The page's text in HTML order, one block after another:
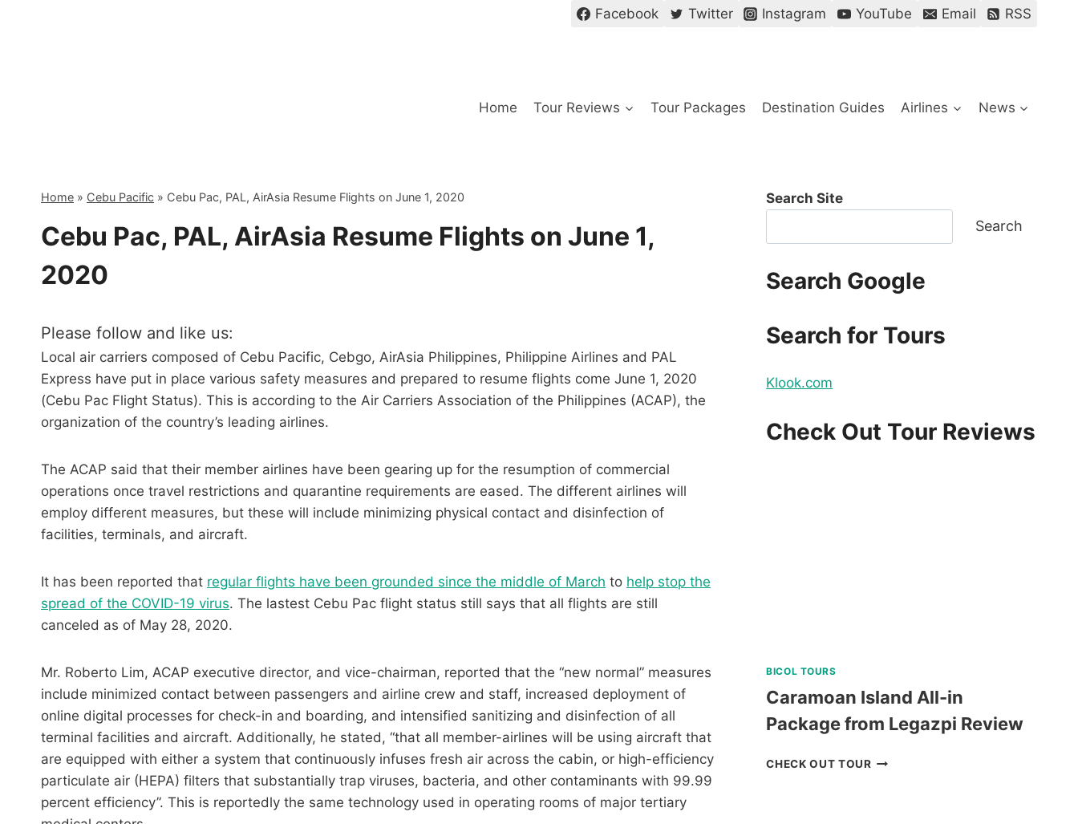
Facebook Twitter Instagram YouTube Email RSS
Home Tour Reviews Tour Packages Destination Guides Airlines News
Home » Cebu Pacific » Cebu Pac, PAL, AirAsia Resume Flights on June 1, 2020
Cebu Pac, PAL, AirAsia Resume Flights on June 1,
2020
Please follow and like us:
Local air carriers composed of Cebu Pacific, Cebgo, AirAsia Philippines, Philippine Airlines and PAL
Express have put in place various safety measures and prepared to resume flights come June 1, 2020
(Cebu Pac Flight Status). This is according to the Air Carriers Association of the Philippines (ACAP), the
organization of the country’s leading airlines.
The ACAP said that their member airlines have been gearing up for the resumption of commercial
operations once travel restrictions and quarantine requirements are eased. The different airlines will
employ different measures, but these will include minimizing physical contact and disinfection of
facilities, terminals, and aircraft.
It has been reported that regular flights have been grounded since the middle of March to help stop the
spread of the COVID-19 virus. The lastest Cebu Pac flight status still says that all flights are still
canceled as of May 28, 2020.
Mr. Roberto Lim, ACAP executive director, and vice-chairman, reported that the “new normal” measures
include minimized contact between passengers and airline crew and staff, increased deployment of
online digital processes for check-in and boarding, and intensified sanitizing and disinfection of all
terminal facilities and aircraft. Additionally, he stated, “that all member-airlines will be using aircraft that
are equipped with either a system that continuously infuses fresh air across the cabin, or high-efficiency
particulate air (HEPA) filters that substantially trap viruses, bacteria, and other contaminants with 99.99
percent efficiency”. This is reportedly the same technology used in operating rooms of major tertiary
Search Site
Search
Search Google
Search for Tours
Klook.com
Check Out Tour Reviews
BICOL TOURS
Caramoan Island All-in
Package from Legazpi Review
CHECK OUT TOURCARAMOAN